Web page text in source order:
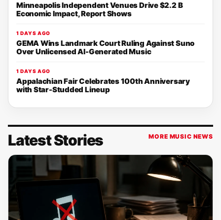
Minneapolis Independent Venues Drive $2.2 B
Economic Impact, Report Shows
1 DAYS AGO
GEMA Wins Landmark Court Ruling Against Suno
Over Unlicensed AI-Generated Music
1 DAYS AGO
Appalachian Fair Celebrates 100th Anniversary
with Star-Studded Lineup
Latest Stories MORE MUSIC NEWS